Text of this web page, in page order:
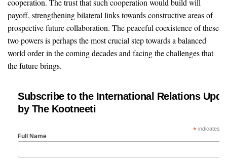
cooperation. The trust that such cooperation would build will
payoff, strengthening bilateral links towards constructive areas of
prospective future collaboration. The peaceful coexistence of these
two powers is perhaps the most crucial step towards a balanced
world order in the coming decades and facing the challenges that
the future brings.
Subscribe to the International Relations
by The Kootneeti
*indicates
Full Name